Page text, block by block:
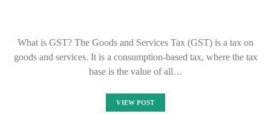
What is GST? The Goods and Services Tax (GST) is a tax on
goods and services. It is a consumption-based tax, where the tax
base is the value of all…
VIEW POST